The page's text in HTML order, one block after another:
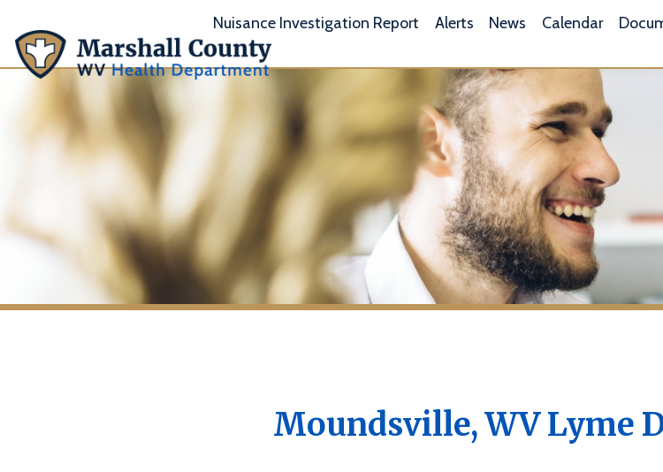
Nuisance Investigation Report Alerts News Calendar Document Center
Looking for Lyme Disease Testing in Moundsville, WV?